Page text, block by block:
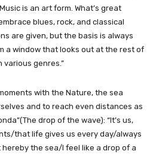
is an art form. What’s great
blues, rock, and classical
are given, but the basis is always
a window that looks out at the rest of
genres.”
with the Nature, the sea
and to reach even distances as
drop of the wave): “It’s us,
that life gives us every day/always
the sea/I feel like a drop of a